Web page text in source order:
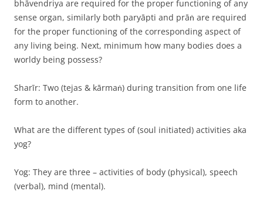
bhāvendriya are required for the proper functioning of any
sense organ, similarly both paryāpti and prāṅ are required
for the proper functioning of the corresponding aspect of
any living being. Next, minimum how many bodies does a
worldy being possess?
Sharīr: Two (tejas & kārmaṅ) during transition from one life
form to another.
What are the different types of (soul initiated) activities aka
yog?
Yog: They are three – activities of body (physical), speech
(verbal), mind (mental).